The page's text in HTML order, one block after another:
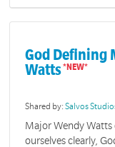
God Defining
Watts
Shared by:Salvos
Major Wendy Watts
ourselves clearly,